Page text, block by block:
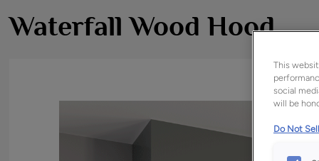
Waterfall Wood Hood
This
social
will be
Do Not